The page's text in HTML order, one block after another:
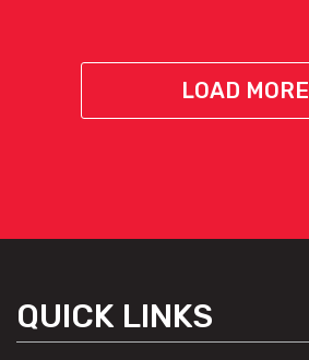
LOAD MORE
QUICK LINKS